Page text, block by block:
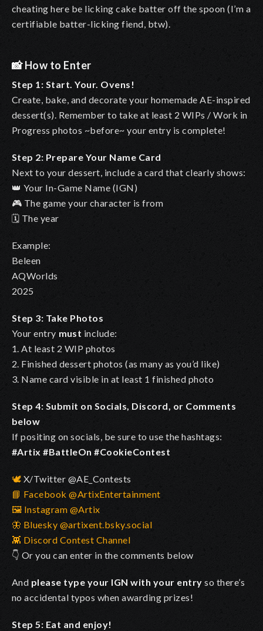
cheating here be licking cake batter off the spoon (I’m a
certifiable batter-licking fiend, btw).
📸How to Enter
Step 1: Start. Your. Ovens!
Create, bake, and decorate your homemade AE-inspired
dessert(s). Remember to take at least 2 WIPs / Work in
Progress photos ~before~ your entry is complete!
Step 2: Prepare Your Name Card
Next to your dessert, include a card that clearly shows:
👑 Your In-Game Name (IGN)
🎮 The game your character is from
🗓️ The year
Example:
Beleen
AQWorlds
2025
Step 3: Take Photos
Your entry must include:
1. At least 2 WIP photos
2. Finished dessert photos (as many as you’d like)
3. Name card visible in at least 1 finished photo
Step 4: Submit on Socials, Discord, or Comments
below
If positing on socials, be sure to use the hashtags:
#Artix #BattleOn #CookieContest
🕊️ X/Twitter @AE_Contests
📘 Facebook @ArtixEntertainment
🖼️ Instagram @Artix
🦋 Bluesky @artixent.bsky.social
👾 Discord Contest Channel
👇 Or you can enter in the comments below
And please type your IGN with your entry so there’s
no accidental typos when awarding prizes!
Step 5: Eat and enjoy!